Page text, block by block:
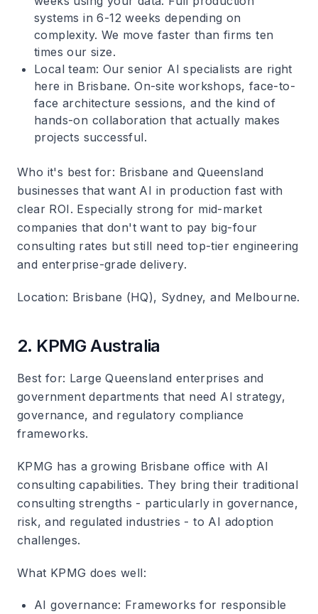
systems in 6-12 weeks depending on
complexity. We move faster than firms ten
times our size.
Local team: Our senior AI specialists are right
here in Brisbane. On-site workshops, face-to-
face architecture sessions, and the kind of
hands-on collaboration that actually makes
projects successful.
Who it's best for: Brisbane and Queensland
businesses that want AI in production fast with
clear ROI. Especially strong for mid-market
companies that don't want to pay big-four
consulting rates but still need top-tier engineering
and enterprise-grade delivery.
Location: Brisbane (HQ), Sydney, and Melbourne.
2. KPMG Australia
Best for: Large Queensland enterprises and
government departments that need AI strategy,
governance, and regulatory compliance
frameworks.
KPMG has a growing Brisbane office with AI
consulting capabilities. They bring their traditional
consulting strengths - particularly in governance,
risk, and regulated industries - to AI adoption
challenges.
What KPMG does well:
AI governance: Frameworks for responsible